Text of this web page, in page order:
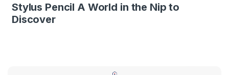
Stylus Pencil A World in the Nip to
Discover